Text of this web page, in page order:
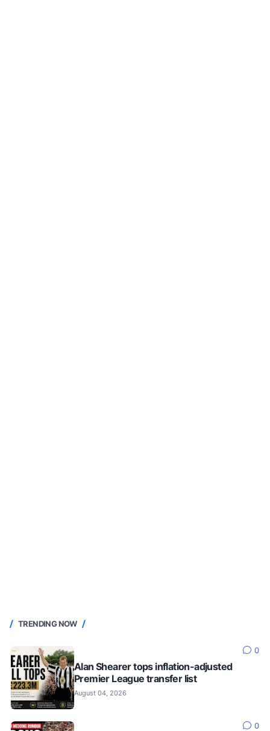
TRENDING NOW
0
Alan Shearer tops inflation-adjusted
Premier League transfer list
August 04, 2026
0